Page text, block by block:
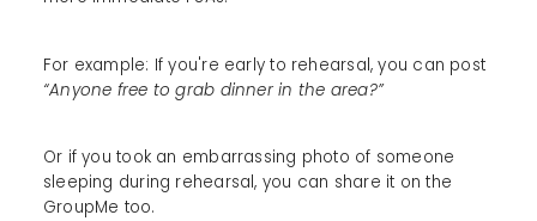
For example: If you're early to rehearsal, you can post
“Anyone free to grab dinner in the area?”
Or if you took an embarrassing photo of someone
sleeping during rehearsal, you can share it on the
GroupMe too.